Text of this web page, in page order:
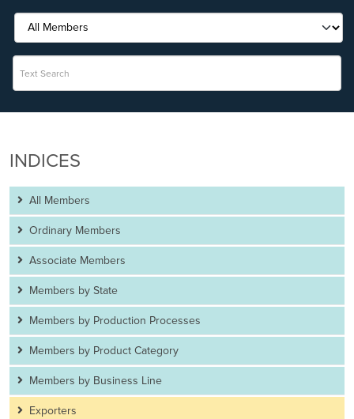
INDICES
All Members
Ordinary Members
Associate Members
Members by State
Members by Production Processes
Members by Product Category
Members by Business Line
Exporters